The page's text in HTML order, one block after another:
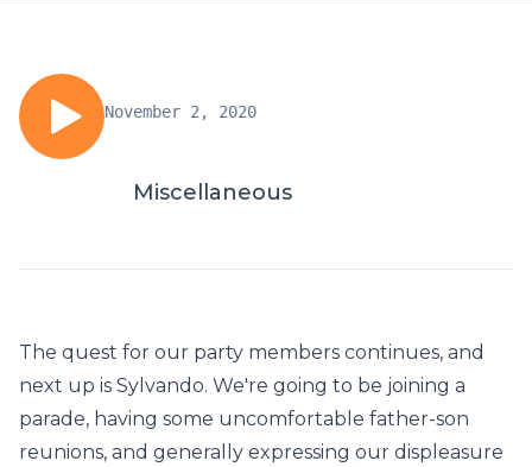
November 2, 2020
Miscellaneous
The quest for our party members continues, and
next up is Sylvando. We're going to be joining a
parade, having some uncomfortable father-son
reunions, and generally expressing our displeasure